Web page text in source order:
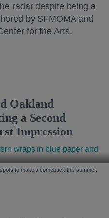
radar despite being a
by SFMOMA and
for the Arts.
Oakland
a Second
Impression
to make a comeback this summer.